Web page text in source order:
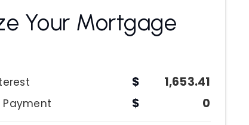
Your Mortgage
1,653.41
Payment 0